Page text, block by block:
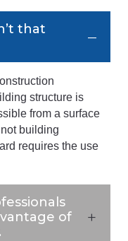
that
structure is
from a surface
building
requires the use
of